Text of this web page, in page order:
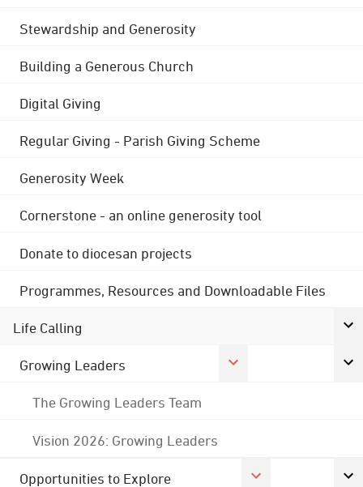
Stewardship and Generosity
Building a Generous Church
Digital Giving
Regular Giving - Parish Giving Scheme
Generosity Week
Cornerstone - an online generosity tool
Donate to diocesan projects
Programmes, Resources and Downloadable Files
Life Calling
Growing Leaders
The Growing Leaders Team
Vision 2026: Growing Leaders
Opportunities to Explore